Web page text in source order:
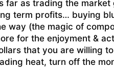
far as trading the
term profits… buying
way (the magic of
for the enjoyment &
that you are willing
heat, turn off the